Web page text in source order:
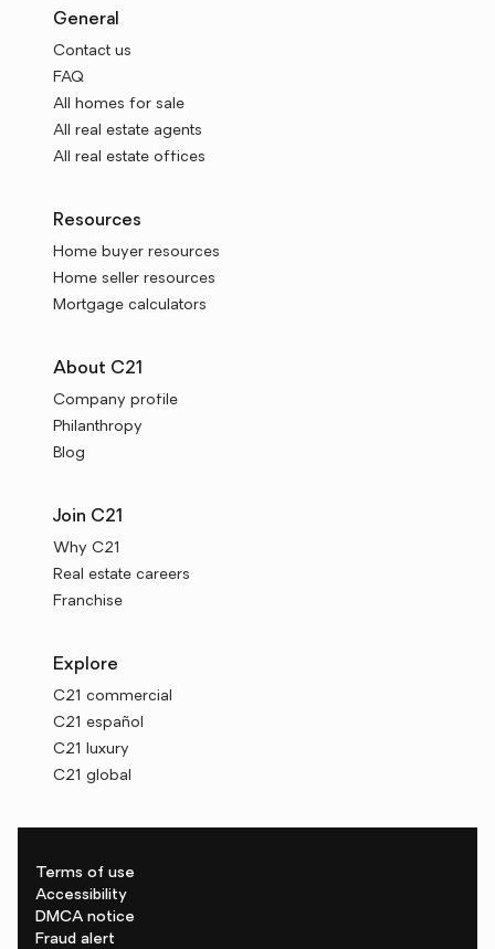
General
Contact us
FAQ
All homes for sale
All real estate agents
All real estate offices
Resources
Home buyer resources
Home seller resources
Mortgage calculators
About C21
Company profile
Philanthropy
Blog
Join C21
Why C21
Real estate careers
Franchise
Explore
C21 commercial
C21 español
C21 luxury
C21 global
Terms of use
Accessibility
DMCA notice
Fraud alert